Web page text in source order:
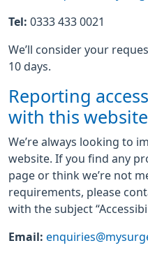
Tel: 0333 433 0021
We’ll consider your
10 days.
Reporting
with this website
We’re always looking to
website. If you find any
page or think we’re not
requirements, please
with the subject
Email: